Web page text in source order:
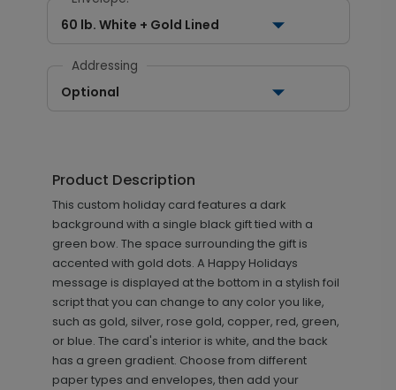
60 lb. White + Gold Lined
Addressing
Optional
Product Description
This custom holiday card features a dark
background with a single black gift tied with a
green bow. The space surrounding the gift is
accented with gold dots. A Happy Holidays
message is displayed at the bottom in a stylish foil
script that you can change to any color you like,
such as gold, silver, rose gold, copper, red, green,
or blue. The card's interior is white, and the back
has a green gradient. Choose from different
paper types and envelopes, then add your